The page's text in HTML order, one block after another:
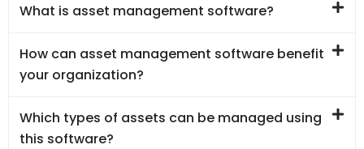
What is asset management software?
How can asset management software benefit
your organization?
Which types of assets can be managed using
this software?